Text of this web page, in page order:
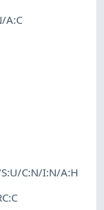
A:C
C:N/I:N/A:H